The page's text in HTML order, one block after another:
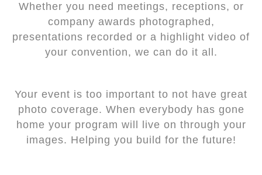
Whether you need meetings, receptions, or
company awards photographed,
presentations recorded or a highlight video of
your convention, we can do it all.
Your event is too important to not have great
photo coverage. When everybody has gone
home your program will live on through your
images. Helping you build for the future!